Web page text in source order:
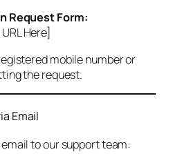
Request Form:
Here]
mobile number or
the request.
Email
to our support team: